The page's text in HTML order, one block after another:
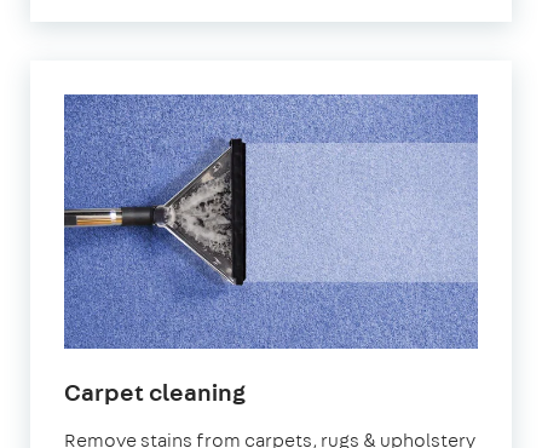
Carpet cleaningin
Remove stains from carpets, rugs & upholstery